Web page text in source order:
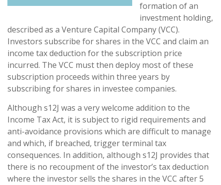
formation of an
investment holding,
described as a Venture Capital Company (VCC).
Investors subscribe for shares in the VCC and claim an
income tax deduction for the subscription price
incurred. The VCC must then deploy most of these
subscription proceeds within three years by
subscribing for shares in investee companies.
Although s12J was a very welcome addition to the
Income Tax Act, it is subject to rigid requirements and
anti-avoidance provisions which are difficult to manage
and which, if breached, trigger terminal tax
consequences. In addition, although s12J provides that
there is no recoupment of the investor’s tax deduction
where the investor sells the shares in the VCC after 5